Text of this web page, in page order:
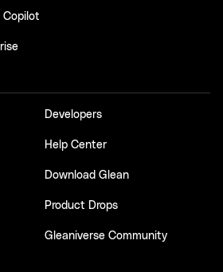
Copilot
Developers
Help Center
Download Glean
Product Drops
Gleaniverse Community